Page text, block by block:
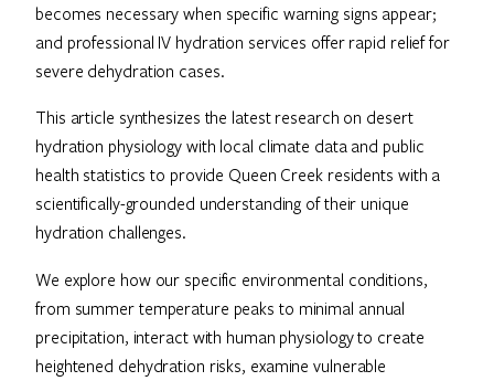
becomes necessary when specific warning signs appear;
and professional IV hydration services offer rapid relief for
severe dehydration cases.
This article synthesizes the latest research on desert
hydration physiology with local climate data and public
health statistics to provide Queen Creek residents with a
scientifically-grounded understanding of their unique
hydration challenges.
We explore how our specific environmental conditions,
from summer temperature peaks to minimal annual
precipitation, interact with human physiology to create
heightened dehydration risks, examine vulnerable